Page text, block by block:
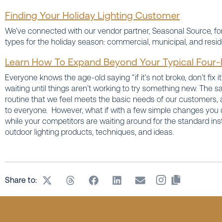
Finding Your Holiday Lighting Customer
We’ve connected with our vendor partner, Seasonal
types for the holiday season: commercial, municipal, and
Learn How To Expand Beyond Your Typical
Everyone knows the age-old saying “if it’s not broke, don’t
waiting until things aren’t working to try something new. The
routine that we feel meets the basic needs of our
to everyone. However, what if with a few simple changes
while your competitors are waiting around for the standard
outdoor lighting products, techniques, and ideas.
Share to: